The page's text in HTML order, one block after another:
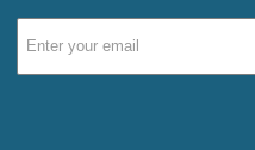
Email
Address